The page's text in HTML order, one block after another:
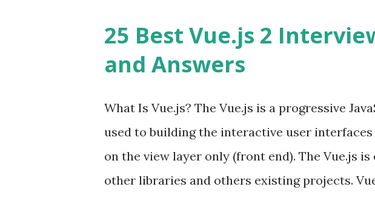
25 Best Vue.js 2
and Answers
What Is Vue.js? The Vue.js is a progressive
used to building the interactive user interfaces
on the view layer only (front end). The Vue.js
other libraries and others existing projects.